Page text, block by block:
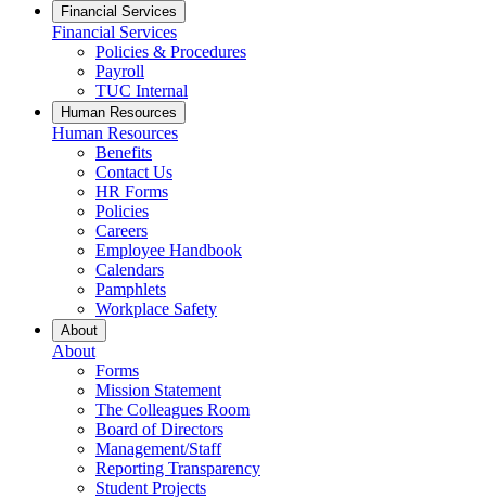
Financial Services
Financial Services
Policies & Procedures
Payroll
TUC Internal
Human Resources
Human Resources
Benefits
Contact Us
HR Forms
Policies
Careers
Employee Handbook
Calendars
Pamphlets
Workplace Safety
About
About
Forms
Mission Statement
The Colleagues Room
Board of Directors
Management/Staff
Reporting Transparency
Student Projects